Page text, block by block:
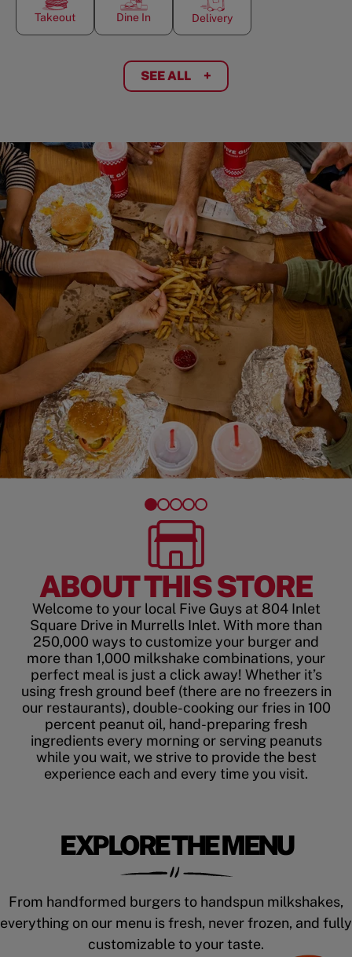
Takeout Dine In Delivery
SEE ALL +
ABOUT THIS STORE
Welcome to your local Five Guys at 804 Inlet
Square Drive in Murrells Inlet. With more than
250,000 ways to customize your burger and
more than 1,000 milkshake combinations, your
perfect meal is just a click away! Whether it’s
using fresh ground beef (there are no freezers in
our restaurants), double-cooking our fries in 100
percent peanut oil, hand-preparing fresh
ingredients every morning or serving peanuts
while you wait, we strive to provide the best
experience each and every time you visit.
EXPLORE THE MENU
From handformed burgers to handspun milkshakes,
everything on our menu is fresh, never frozen, and fully
customizable to your taste.